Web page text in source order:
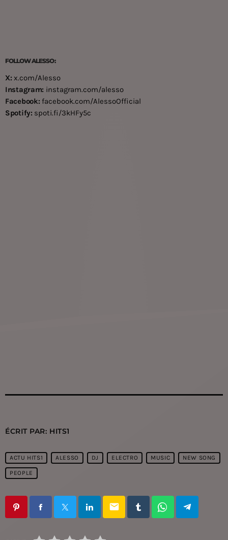
FOLLOW ALESSO:
X: x.com/Alesso
Instagram: instagram.com/alesso
Facebook: facebook.com/AlessoOfficial
Spotify: spoti.fi/3kHFy5c
ÉCRIT PAR: HITS1
ACTU HITS1 ALESSO DJ ELECTRO MUSIC NEW SONG
PEOPLE
email